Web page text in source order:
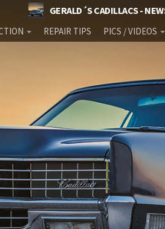
GERALD´S CADILLACS -
REPAIR TIPS PICS / VIDEOS